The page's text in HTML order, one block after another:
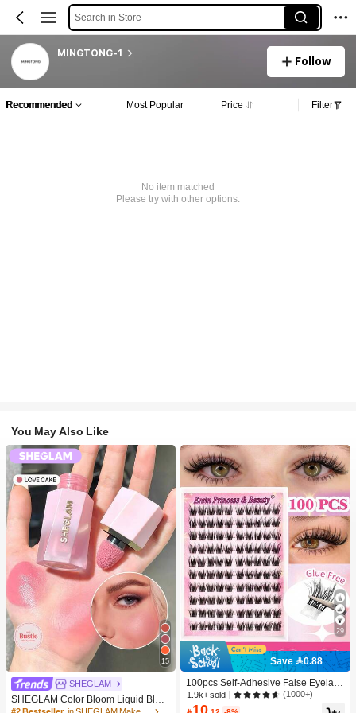
Search in Store
MINGTONG-1
Follow
Recommended Most Popular Price Filter
No item matched
Please try with other options.
You May Also Like
15
SHEGLAM
SHEGLAM Color Bloom Liquid Blus
h-Love Cake Brand Beauty Cosmeti
29
Save 0.88
100pcs Self-Adhesive False Eyelash
Clusters, 11-13mm Mixed Length Fl
uffy Individual Lashes, Self-Adhesiv
1.9k+ sold (1000+)